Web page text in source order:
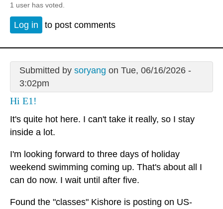
1 user has voted.
Log in to post comments
Submitted by soryang on Tue, 06/16/2026 -
3:02pm
Hi E1!
It's quite hot here. I can't take it really, so I stay
inside a lot.
I'm looking forward to three days of holiday
weekend swimming coming up. That's about all I
can do now. I wait until after five.
Found the "classes" Kishore is posting on US-